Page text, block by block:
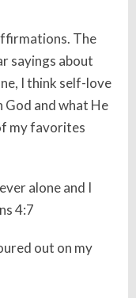
The
sayings about
I think self-love
and what He
my favorites
alone and I
4:7
out on my